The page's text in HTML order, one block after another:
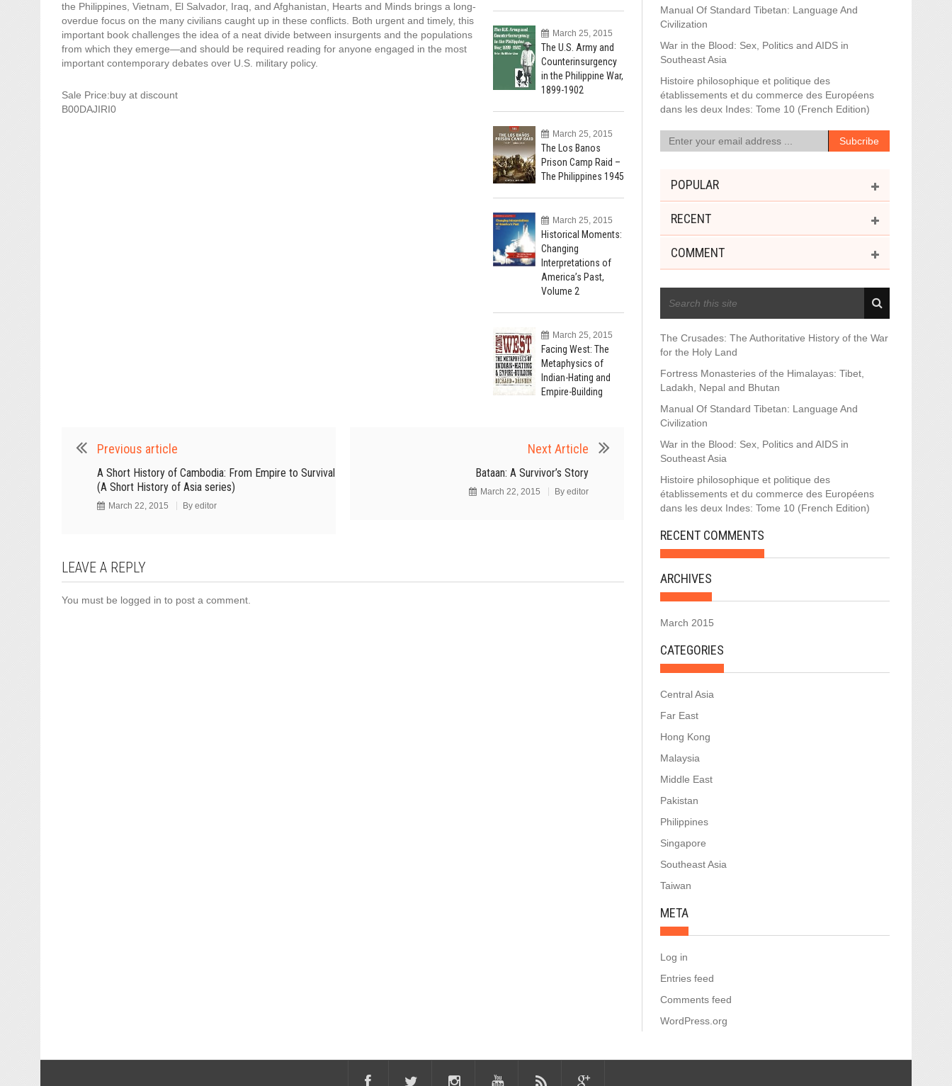
March 25, 2015
The U.S. Army and
Counterinsurgency
in the Philippine War,
1899-1902
March 25, 2015
The Los Banos
Prison Camp Raid –
The Philippines 1945
March 25, 2015
Historical Moments:
Changing
Interpretations of
America’s Past,
Volume 2
March 25, 2015
Facing West: The
Metaphysics of
Indian-Hating and
Empire-Building
the Philippines, Vietnam, El Salvador, Iraq, and Afghanistan, Hearts and Minds brings a long-
overdue focus on the many civilians caught up in these conflicts. Both urgent and timely, this
important book challenges the idea of a neat divide between insurgents and the populations
from which they emerge—and should be required reading for anyone engaged in the most
important contemporary debates over U.S. military policy.
Sale Price:buy at discount
B00DAJIRI0
Previous article
A Short History of Cambodia: From Empire to Survival
(A Short History of Asia series)
March 22, 2015 By editor
Next Article
Bataan: A Survivor’s Story
March 22, 2015 By editor
LEAVE A REPLY
You must be logged in to post a comment.
Manual Of Standard Tibetan: Language And
Civilization
War in the Blood: Sex, Politics and AIDS in
Southeast Asia
Histoire philosophique et politique des
établissements et du commerce des Européens
dans les deux Indes: Tome 10 (French Edition)
POPULAR
RECENT
COMMENT
The Crusades: The Authoritative History of the War
for the Holy Land
Fortress Monasteries of the Himalayas: Tibet,
Ladakh, Nepal and Bhutan
Manual Of Standard Tibetan: Language And
Civilization
War in the Blood: Sex, Politics and AIDS in
Southeast Asia
Histoire philosophique et politique des
établissements et du commerce des Européens
dans les deux Indes: Tome 10 (French Edition)
RECENT COMMENTS
ARCHIVES
March 2015
CATEGORIES
Central Asia
Far East
Hong Kong
Malaysia
Middle East
Pakistan
Philippines
Singapore
Southeast Asia
Taiwan
META
Log in
Entries feed
Comments feed
WordPress.org